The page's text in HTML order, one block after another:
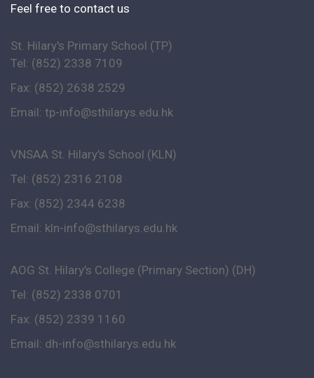
Feel free to contact us
St. Hilary's Primary School (TP)
Tel: (852) 2338 7109
Fax: (852) 2638 2529
Email: tp-info@sthilarys.edu.hk
VNSAA St. Hilary's School (KLN)
Tel: (852) 2316 2108
Fax: (852) 2344 6238
Email: kln-info@sthilarys.edu.hk
AOG St. Hilary’s College (Primary Section) (DH)
Tel: (852) 2338 0701
Fax: (852) 2339 1160
Email: dh-info@sthilarys.edu.hk